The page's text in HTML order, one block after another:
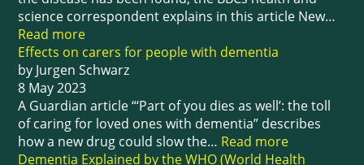
science correspondent explains in this article New…
Read more
Effects on carers for people with dementia
by Jurgen Schwarz
8 May 2023
A Guardian article “‘Part of you dies as well’: the toll
of caring for loved ones with dementia” describes
how a new drug could slow the… Read more
Dementia Explained by the WHO (World Health